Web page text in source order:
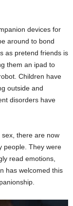
devices for
around to bond
as pretend friends is
them an ipad to
Children have
outside and
disorders have
sex, there are now
people. They were
read emotions,
has welcomed this